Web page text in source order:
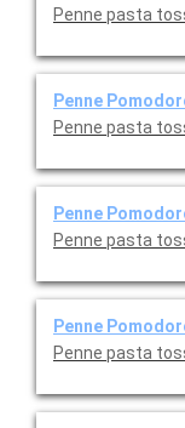
Penne pasta
Penne
Penne pasta
Penne
Penne pasta
Penne
Penne pasta